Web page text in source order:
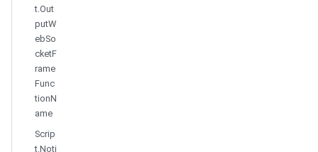
t.Out
putW
ebSo
cketF
rame
Func
tionN
ame
Scrip
t.Noti